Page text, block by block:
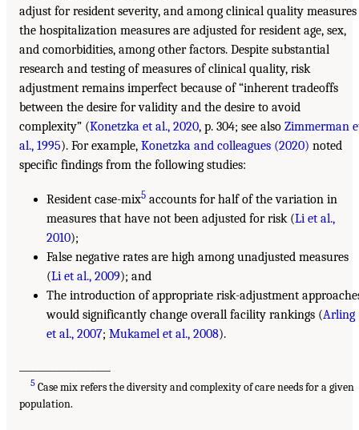
adjust for resident severity, and among clinical quality measures
the hospitalization measures are adjusted for resident age, sex,
and comorbidities, among other factors. Despite substantial
research and testing of measures of clinical quality, risk
adjustment remains imperfect because of “inherent tradeoffs
between the desire for validity and the desire to avoid
complexity” (Konetzka et al., 2020, p. 304; see also Zimmerman
al., 1995). For example, Konetzka and colleagues (2020) noted
specific findings from the following studies:
Resident case-mix5 accounts for half of the variation in
measures that have not been adjusted for risk (Li et al.,
2010);
False negative rates are high among unadjusted measures
(Li et al., 2009); and
The introduction of appropriate risk-adjustment
would significantly change overall facility rankings (Arling
et al., 2007;Mukamel et al., 2008).
5 Case mix refers the diversity and complexity of care needs for a given
population.